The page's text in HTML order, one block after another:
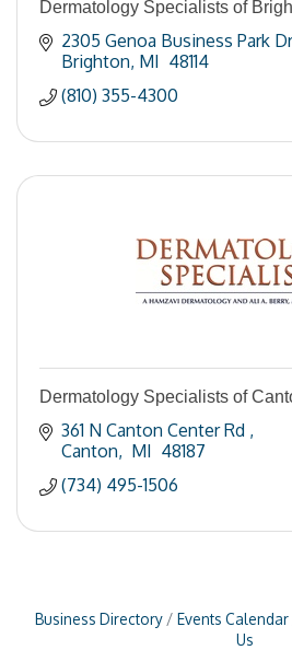
Dermatology Specialists of
2305 Genoa Business Park
Brighton MI 48114
(810) 355-4300
Dermatology Specialists of
361 N Canton Center Rd
Canton
MI 48187
(734) 495-1506
Business Directory Events Calendar
Us